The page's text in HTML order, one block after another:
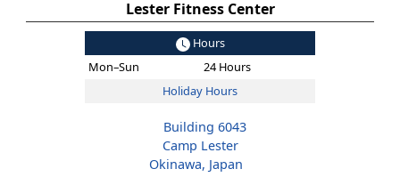
Lester Fitness Center
Hours
Mon–Sun
24 Hours
Holiday Hours
Building 6043
Camp Lester
Okinawa, Japan